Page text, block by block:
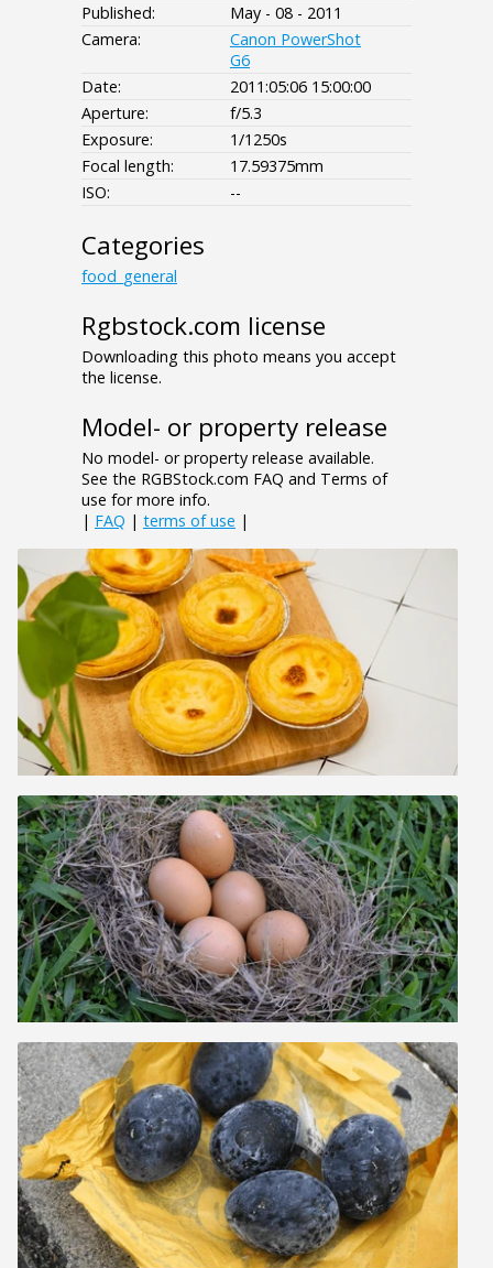
Published:
May - 08 - 2011
Camera:
Canon PowerShot
G6
Date:
2011:05:06 15:00:00
Aperture:
f/5.3
Exposure:
1/1250s
Focal length:
17.59375mm
ISO:
--
Categories
food_general
Rgbstock.com license
Downloading this photo means you accept
the license.
Model- or property release
No model- or property release available.
See the RGBStock.com FAQ and Terms of
use for more info.
| FAQ | terms of use |